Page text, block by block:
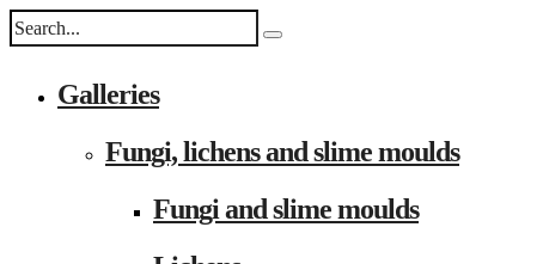
Galleries
Fungi, lichens and slime moulds
Fungi and slime moulds